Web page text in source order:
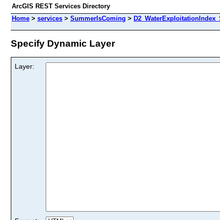
ArcGIS REST Services Directory
Home > services > SummerIsComing >
Specify Dynamic Layer
Layer: